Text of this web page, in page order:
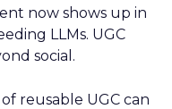
now shows up in
LLMs. UGC
social.
reusable UGC can